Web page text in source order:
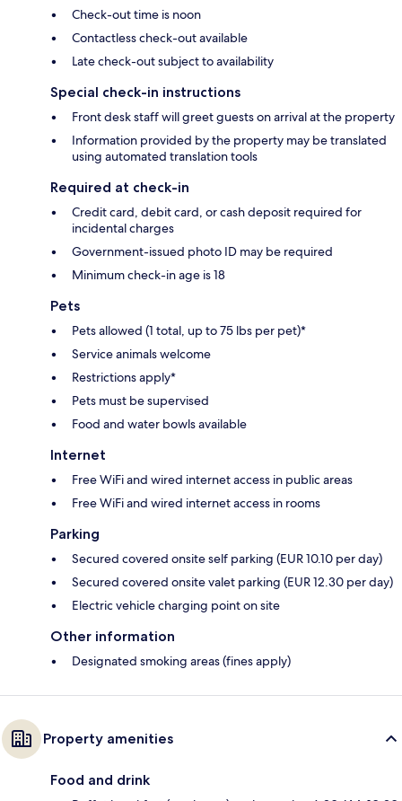
Check-out time is noon
Contactless check-out available
Late check-out subject to availability
Special check-in instructions
Front desk staff will greet guests on arrival at the property
Information provided by the property may be translated
using automated translation tools
Required at check-in
Credit card, debit card, or cash deposit required for
incidental charges
Government-issued photo ID may be required
Minimum check-in age is 18
Pets
Pets allowed (1 total, up to 75 lbs per pet)*
Service animals welcome
Restrictions apply*
Pets must be supervised
Food and water bowls available
Internet
Free WiFi and wired internet access in public areas
Free WiFi and wired internet access in rooms
Parking
Secured covered onsite self parking (EUR 10.10 per day)
Secured covered onsite valet parking (EUR 12.30 per day)
Electric vehicle charging point on site
Other information
Designated smoking areas (fines apply)
Property amenities
Food and drink